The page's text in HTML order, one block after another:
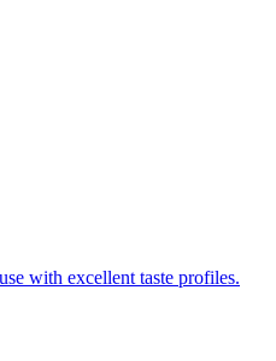
with excellent taste profiles.